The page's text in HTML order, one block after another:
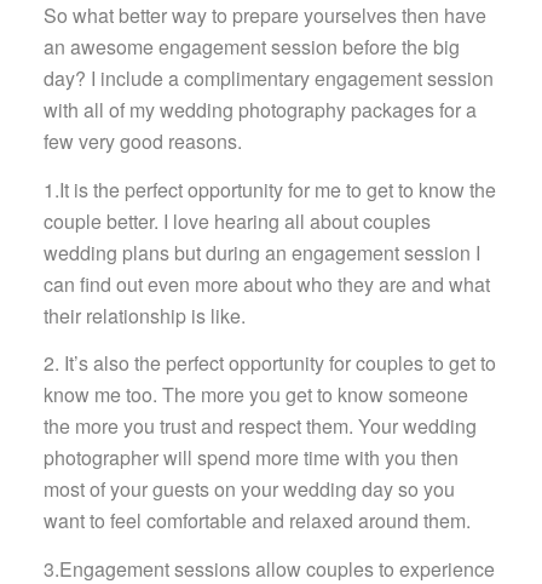
So what better way to prepare yourselves then have
an awesome engagement session before the big
day? I include a complimentary engagement session
with all of my wedding photography packages for a
few very good reasons.
1.It is the perfect opportunity for me to get to know the
couple better. I love hearing all about couples
wedding plans but during an engagement session I
can find out even more about who they are and what
their relationship is like.
2. It’s also the perfect opportunity for couples to get to
know me too. The more you get to know someone
the more you trust and respect them. Your wedding
photographer will spend more time with you then
most of your guests on your wedding day so you
want to feel comfortable and relaxed around them.
3.Engagement sessions allow couples to experience